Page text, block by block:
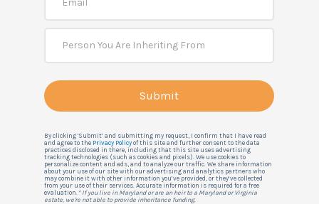
By clicking ‘Submit’ and submitting my request, I confirm that I have read
and agree to the Privacy Policy of this site and further consent to the data
practices disclosed in there, including that this site uses advertising
tracking technologies (such as cookies and pixels). We use cookies to
personalize content and ads, and to analyze our traffic. We share information
about your use of our site with our advertising and analytics partners who
may combine it with other information you’ve provided, or they’ve collected
from your use of their services. Accurate information is required for a free
evaluation. * If you live in Maryland or are an heir to a Maryland or Virginia
estate, we're not able to provide inheritance funding.